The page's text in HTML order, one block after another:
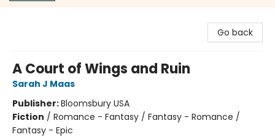
Go back
A Court of Wings and Ruin
Sarah J Maas
Publisher:Bloomsbury USA
Fiction / Romance - Fantasy / Fantasy - Romance /
Fantasy - Epic